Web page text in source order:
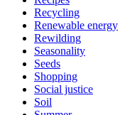
Recycling
Renewable energy
Rewilding
Seasonality
Seeds
Shopping
Social justice
Soil